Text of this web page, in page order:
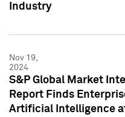
Industry
Nov 19,
2024
S&P Global Market
Report Finds
Artificial Intelligence